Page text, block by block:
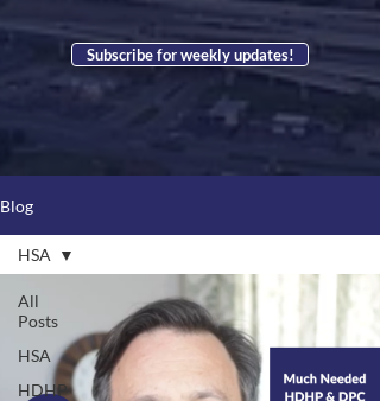
Subscribe for weekly updates!
Blog
All
Posts
HSA
HDHP
HSA